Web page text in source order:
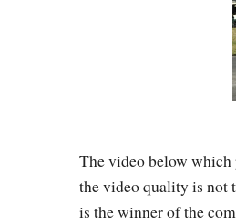
The video below which
the video quality is not
is the winner of the